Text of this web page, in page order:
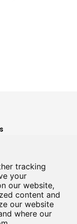
tracking
your
our website,
content and
our website
where our
- DN15 7RG